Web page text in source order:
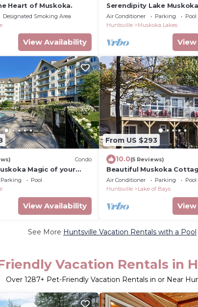
Heart of Muskoka.
Designated Smoking Area
View Availability
Serendipity Lake Muskoka
Air Conditioner Parking
Pool
Huntsville
Muskoka Lakes
Condo
Magic of your
in this deluxe four
Parking
Pool
View Availability
From US $293
10.0(5 Reviews)
Beautiful Muskoka
Amenities on the Shores
Bays
Air Conditioner Parking
Pool
Huntsville
Lake of Bays
See More Huntsville Vacation Rentals with a Pool
Vacation Rentals in
Over 1287+ Pet-Friendly Vacation Rentals in or Near